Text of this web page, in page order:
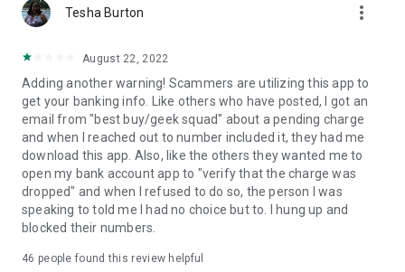
Tesha Burton more_vert
August 22, 2022
Adding another warning! Scammers are utilizing this app to
get your banking info. Like others who have posted, I got an
email from "best buy/geek squad" about a pending charge
and when I reached out to number included it, they had me
download this app. Also, like the others they wanted me to
open my bank account app to "verify that the charge was
dropped" and when I refused to do so, the person I was
speaking to told me I had no choice but to. I hung up and
blocked their numbers.
46 people found this review helpful